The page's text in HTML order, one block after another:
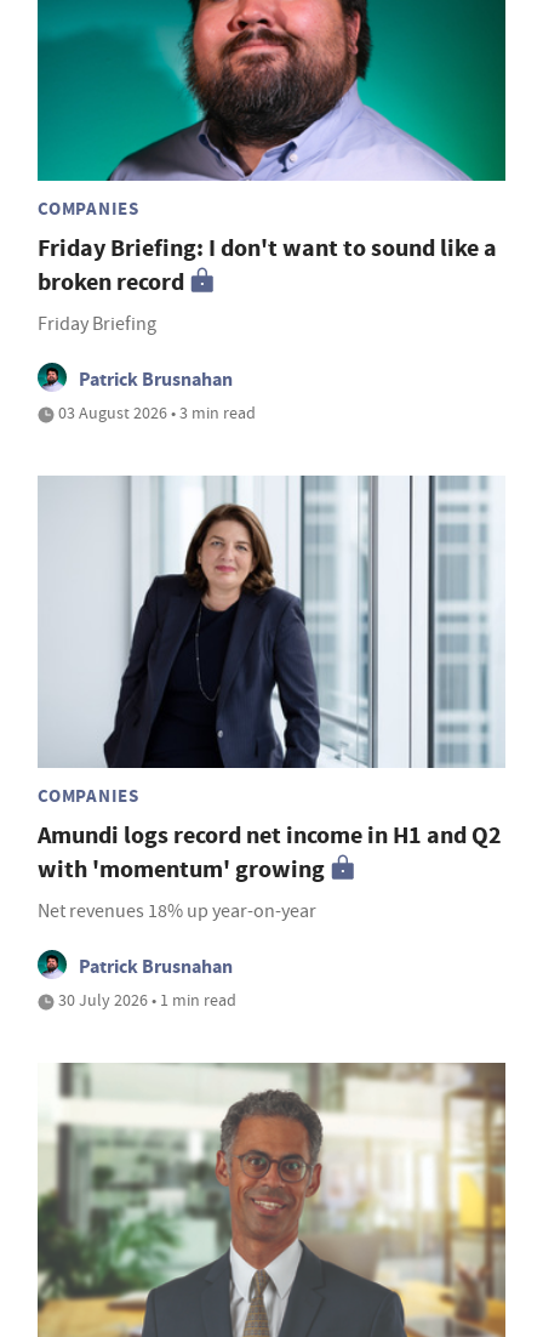
COMPANIES
Friday Briefing: I don't want to sound like a
broken record
Friday Briefing
Patrick Brusnahan
03 August 2026 • 3 min read
COMPANIES
Amundi logs record net income in H1 and Q2
with 'momentum' growing
Net revenues 18% up year-on-year
Patrick Brusnahan
30 July 2026 • 1 min read